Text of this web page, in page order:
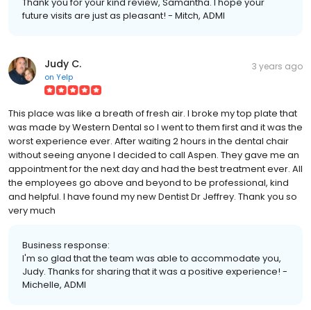
future visits are just as pleasant! - Mitch, ADMI
Judy C.
on Yelp
3 years ago
This place was like a breath of fresh air. I broke my top plate that
was made by Western Dental so I went to them first and it was the
worst experience ever. After waiting 2 hours in the dental chair
without seeing anyone I decided to call Aspen. They gave me an
appointment for the next day and had the best treatment ever. All
the employees go above and beyond to be professional, kind
and helpful. I have found my new Dentist Dr Jeffrey. Thank you so
very much
Business response:
I'm so glad that the team was able to accommodate you,
Judy. Thanks for sharing that it was a positive experience! -
Michelle, ADMI